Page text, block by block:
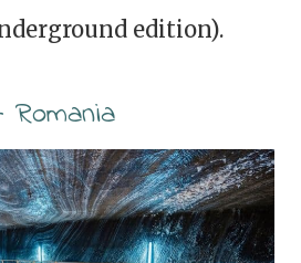
edition).
Romania